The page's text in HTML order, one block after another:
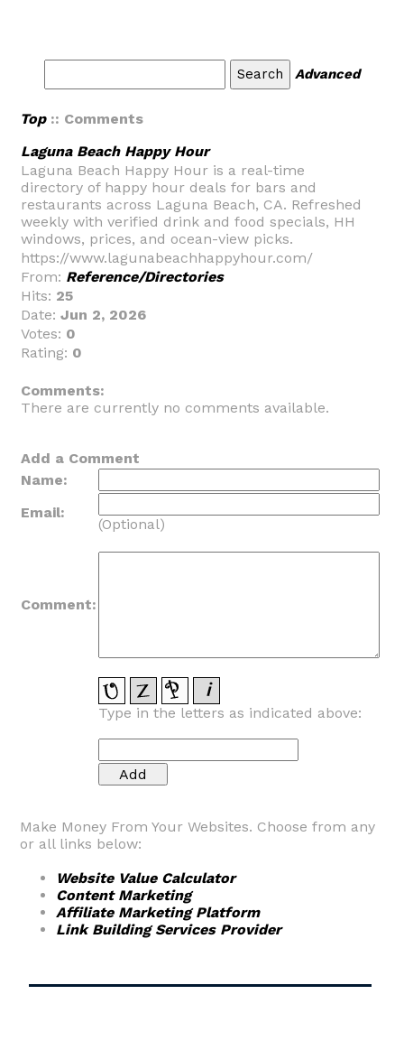
Advanced
Top:: Comments
Laguna Beach Happy Hour
Laguna Beach Happy Hour is a real-time
directory of happy hour deals for bars and
restaurants across Laguna Beach, CA. Refreshed
weekly with verified drink and food specials, HH
windows, prices, and ocean-view picks.
https://www.lagunabeachhappyhour.com/
From: Reference/Directories
Hits: 25
Date: Jun 2, 2026
Votes: 0
Rating: 0
Comments:
There are currently no comments available.
Add a Comment
Name:
Email:
(Optional)
Comment:
Type in the letters as indicated above:
Make Money From Your Websites. Choose from any
or all links below:
Website Value Calculator
Content Marketing
Affiliate Marketing Platform
Link Building Services Provider